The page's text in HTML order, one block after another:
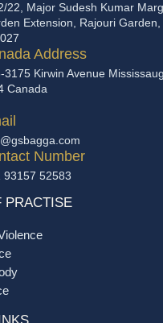
22, Major Sudesh Kumar
Extension, Rajouri Garden,
Address
3175 Kirwin Avenue
Canada
Number
93157 52583
PRACTISE